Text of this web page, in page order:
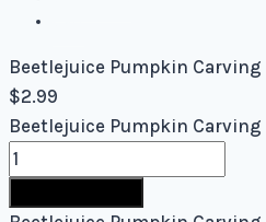
Beetlejuice Pumpkin
$2.99
Beetlejuice Pumpkin